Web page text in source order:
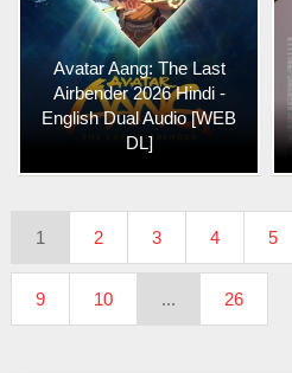
Avatar Aang: The Last
Airbender 2026 Hindi -
English Dual Audio [WEB
DL]
1 2 3 4 5
9 10 ... 26